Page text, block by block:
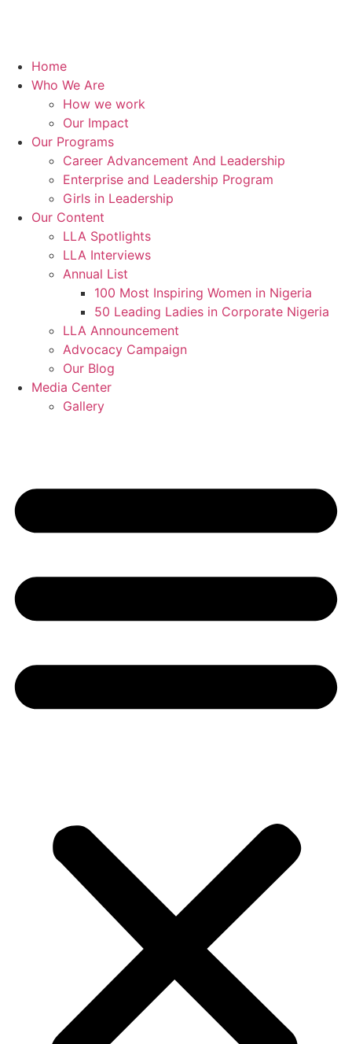
Home
Who We Are
How we work
Our Impact
Our Programs
Career Advancement And Leadership
Enterprise and Leadership Program
Girls in Leadership
Our Content
LLA Spotlights
LLA Interviews
Annual List
100 Most Inspiring Women in Nigeria
50 Leading Ladies in Corporate Nigeria
LLA Announcement
Advocacy Campaign
Our Blog
Media Center
Gallery